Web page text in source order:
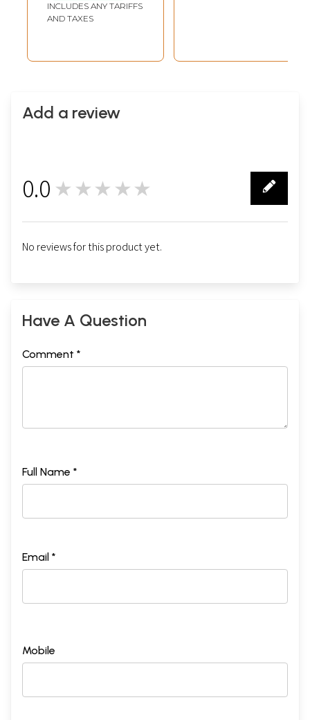
INCLUDES ANY TARIFFS
AND TAXES
Add a review
0.0 ★★★★★
No reviews for this product yet.
Have A Question
Comment *
Full Name *
Email *
Mobile